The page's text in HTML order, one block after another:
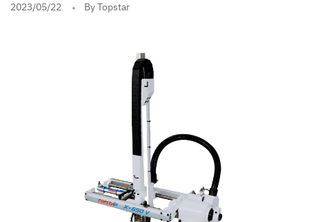
2023/05/22 By Topstar